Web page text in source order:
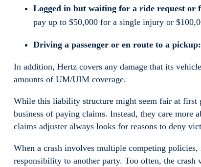
Logged in but waiting for a ride request or
pay up to $50,000 for a single injury or
Driving a passenger or en route to a pickup:
In addition, Hertz covers any damage that its
amounts of UM/UIM coverage.
While this liability structure might seem fair at first
business of paying claims. Instead, they care more
claims adjuster always looks for reasons to deny
When a crash involves multiple competing
responsibility to another party. Too often, the